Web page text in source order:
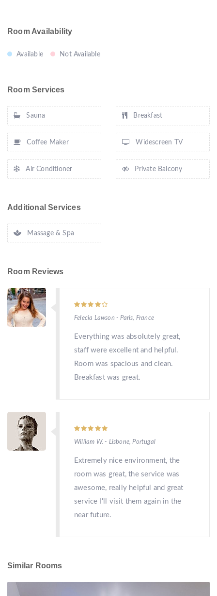
Room Availability
Available Not Available
Room Services
Sauna Breakfast
Coffee Maker Widescreen TV
Air Conditioner Private Balcony
Additional Services
Massage & Spa
Room Reviews
Felecia Lawson - Paris, France
Everything was absolutely great,
staff were excellent and helpful.
Room was spacious and clean.
Breakfast was great.
William W. - Lisbone, Portugal
Extremely nice environment, the
room was great, the service was
awesome, really helpful and great
service I'll visit them again in the
near future.
Similar Rooms